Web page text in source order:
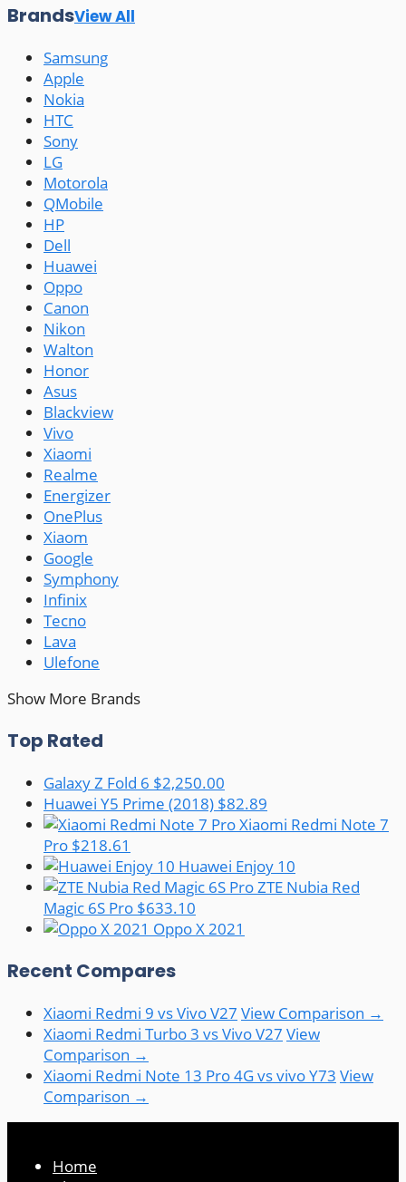
BrandsView All
Samsung
Apple
Nokia
HTC
Sony
LG
Motorola
QMobile
HP
Dell
Huawei
Oppo
Canon
Nikon
Walton
Honor
Asus
Blackview
Vivo
Xiaomi
Realme
Energizer
OnePlus
Xiaom
Google
Symphony
Infinix
Tecno
Lava
Ulefone
Show More Brands
Top Rated
Galaxy Z Fold 6 $2,250.00
Huawei Y5 Prime (2018) $82.89
Xiaomi Redmi Note 7
Pro $218.61
Huawei Enjoy 10
ZTE Nubia Red
Magic 6S Pro $633.10
Oppo X 2021
Recent Compares
Xiaomi Redmi 9 vs Vivo V27 View Comparison →
Xiaomi Redmi Turbo 3 vs Vivo V27 View
Comparison →
Xiaomi Redmi Note 13 Pro 4G vs vivo Y73 View
Comparison →
Home